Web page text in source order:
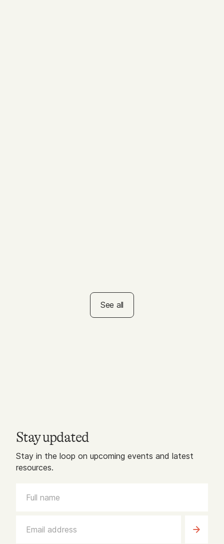
on Test Day
See all
Stay updated
Stay in the loop on upcoming events and latest
resources.